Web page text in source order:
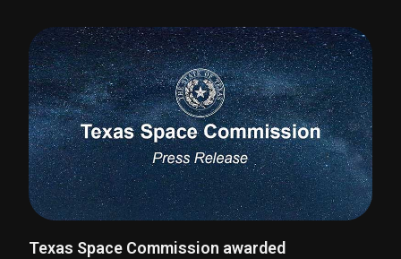
Texas Space Commission awarded